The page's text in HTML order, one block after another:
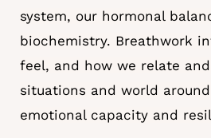
system, our hormonal
biochemistry. Breathwork
feel, and how we relate
situations and world
emotional capacity and